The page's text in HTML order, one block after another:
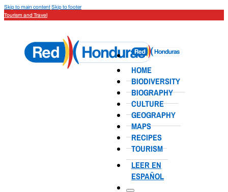
Skip to main contentSkip to footer
Tourism and Travel
HOME
BIODIVERSITY
BIOGRAPHY
CULTURE
GEOGRAPHY
MAPS
RECIPES
TOURISM
LEER EN
ESPAÑOL